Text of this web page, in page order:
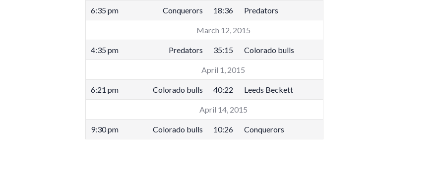
6:35 pm Conquerors 18:36 Predators
March 12, 2015
4:35 pm Predators 35:15 Colorado bulls
April 1, 2015
6:21 pm Colorado bulls 40:22 Leeds Beckett
April 14, 2015
9:30 pm Colorado bulls 10:26 Conquerors